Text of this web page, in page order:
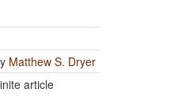
Matthew S. Dryer
article